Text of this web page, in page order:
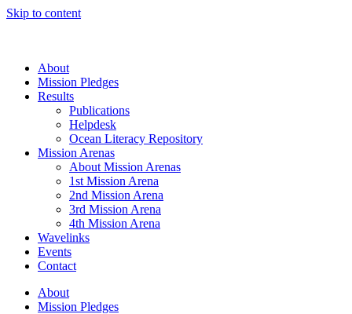
Skip to content
About
Mission Pledges
Results
Publications
Helpdesk
Ocean Literacy Repository
Mission Arenas
About Mission Arenas
1st Mission Arena
2nd Mission Arena
3rd Mission Arena
4th Mission Arena
Wavelinks
Events
Contact
About
Mission Pledges